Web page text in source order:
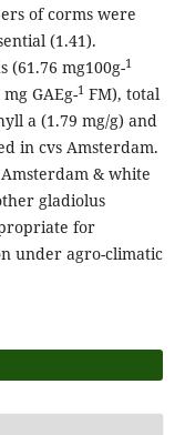
of corms were
(1.41).
(61.76 mg100g-1
GAEg-1FM), total
a (1.79 mg/g) and
in cvs Amsterdam.
& white
gladiolus
for
under agro-climatic